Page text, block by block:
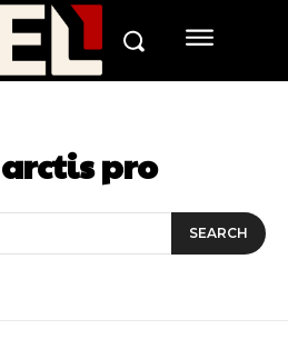
arctis pro
SEARCH